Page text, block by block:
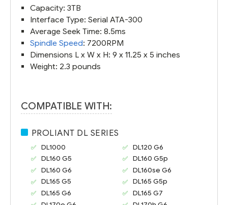
Capacity: 3TB
Interface Type: Serial ATA-300
Average Seek Time: 8.5ms
Spindle Speed: 7200RPM
Dimensions L x W x H: 9 x 11.25 x 5 inches
Weight: 2.3 pounds
COMPATIBLE WITH:
PROLIANT DL SERIES
DL1000
DL120 G6
DL160 G5
DL160 G5p
DL160 G6
DL160se G6
DL165 G5
DL165 G5p
DL165 G6
DL165 G7